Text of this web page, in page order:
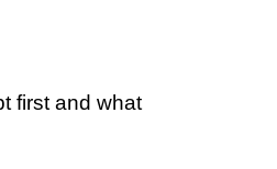
first and what